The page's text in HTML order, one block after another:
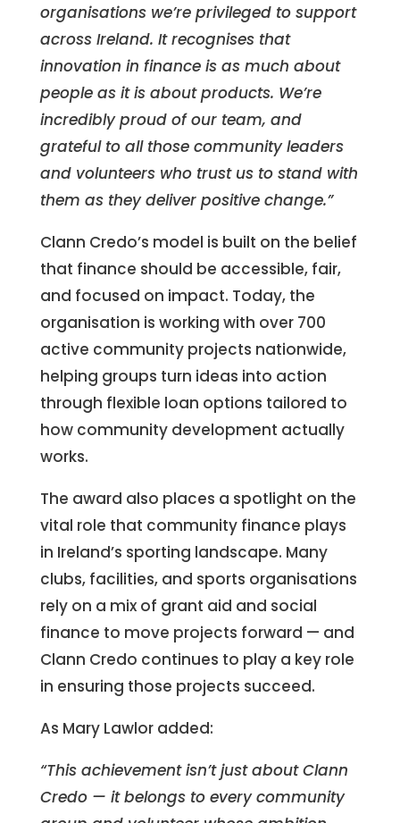
organisations we’re privileged to support
across Ireland. It recognises that
innovation in finance is as much about
people as it is about products. We’re
incredibly proud of our team, and
grateful to all those community leaders
and volunteers who trust us to stand with
them as they deliver positive change.”
Clann Credo’s model is built on the belief
that finance should be accessible, fair,
and focused on impact. Today, the
organisation is working with over 700
active community projects nationwide,
helping groups turn ideas into action
through flexible loan options tailored to
how community development actually
works.
The award also places a spotlight on the
vital role that community finance plays
in Ireland’s sporting landscape. Many
clubs, facilities, and sports organisations
rely on a mix of grant aid and social
finance to move projects forward — and
Clann Credo continues to play a key role
in ensuring those projects succeed.
As Mary Lawlor added:
“This achievement isn’t just about Clann
Credo — it belongs to every community